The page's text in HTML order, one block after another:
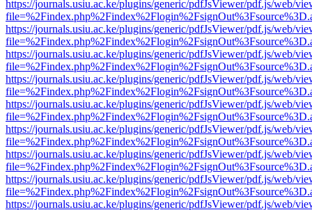
https://journals.usiu.ac.ke/plugins/generic/pdfJsViewer/pdf.js/web/
https://journals.usiu.ac.ke/plugins/generic/pdfJsViewer/pdf.js/web/
https://journals.usiu.ac.ke/plugins/generic/pdfJsViewer/pdf.js/web/
https://journals.usiu.ac.ke/plugins/generic/pdfJsViewer/pdf.js/web/
https://journals.usiu.ac.ke/plugins/generic/pdfJsViewer/pdf.js/web/
https://journals.usiu.ac.ke/plugins/generic/pdfJsViewer/pdf.js/web/
https://journals.usiu.ac.ke/plugins/generic/pdfJsViewer/pdf.js/web/
https://journals.usiu.ac.ke/plugins/generic/pdfJsViewer/pdf.js/web/
https://journals.usiu.ac.ke/plugins/generic/pdfJsViewer/pdf.js/web/